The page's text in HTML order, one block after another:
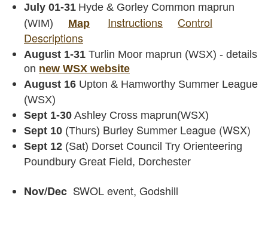
July 01-31 Hyde & Gorley Common maprun
(WIM) Map Instructions
Control
Descriptions
August 1-31 Turlin Moor maprun (WSX) - details
on new WSX website
August 16 Upton & Hamworthy Summer League
(WSX)
Sept 1-30 Ashley Cross maprun(WSX)
Sept 10 (Thurs) Burley Summer League (WSX)
Sept 12 (Sat) Dorset Council Try Orienteering
Poundbury Great Field, Dorchester
Nov/Dec SWOL event, Godshill